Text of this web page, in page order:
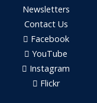
Newsletters
Contact Us
Facebook
YouTube
Instagram
Flickr